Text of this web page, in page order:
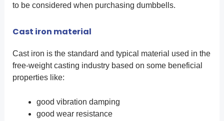
to be considered when purchasing dumbbells.
Cast iron material
Cast iron is the standard and typical material used in the
free-weight casting industry based on some beneficial
properties like:
good vibration damping
good wear resistance